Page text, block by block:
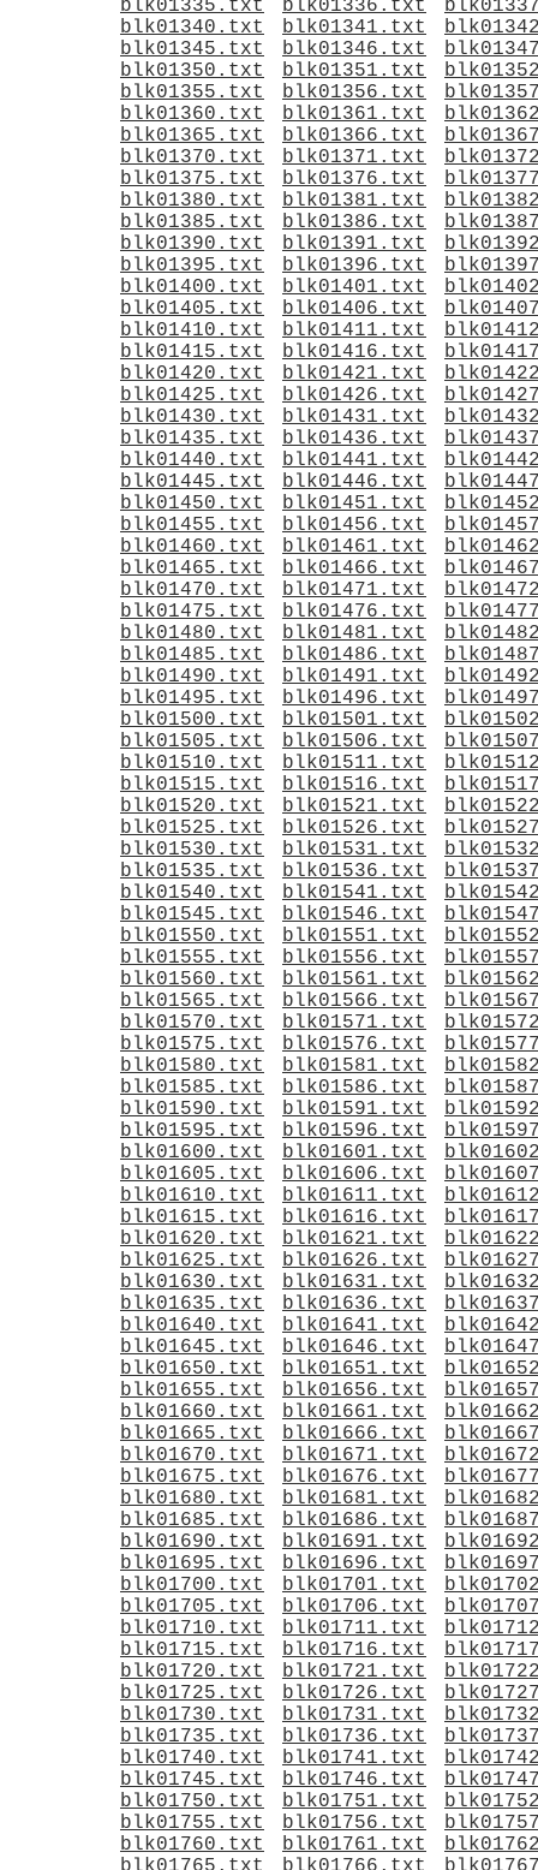
blk01335.txt blk01336.txt
blk01340.txt
blk01341.txt
blk01345.txt
blk01346.txt
blk01350.txt
blk01351.txt
blk01355.txt
blk01356.txt
blk01360.txt
blk01361.txt
blk01365.txt
blk01366.txt
blk01370.txt
blk01371.txt
blk01375.txt
blk01376.txt
blk01380.txt
blk01381.txt
blk01385.txt
blk01386.txt
blk01390.txt
blk01391.txt
blk01395.txt
blk01396.txt
blk01400.txt
blk01401.txt
blk01405.txt
blk01406.txt
blk01410.txt
blk01411.txt
blk01415.txt
blk01416.txt
blk01420.txt
blk01421.txt
blk01425.txt
blk01426.txt
blk01430.txt
blk01431.txt
blk01435.txt
blk01436.txt
blk01440.txt
blk01441.txt
blk01445.txt
blk01446.txt
blk01450.txt
blk01451.txt
blk01455.txt
blk01456.txt
blk01460.txt
blk01461.txt
blk01465.txt
blk01466.txt
blk01470.txt
blk01471.txt
blk01475.txt
blk01476.txt
blk01480.txt
blk01481.txt
blk01485.txt
blk01486.txt
blk01490.txt
blk01491.txt
blk01495.txt
blk01496.txt
blk01500.txt
blk01501.txt
blk01505.txt
blk01506.txt
blk01510.txt
blk01511.txt
blk01515.txt
blk01516.txt
blk01520.txt
blk01521.txt
blk01525.txt
blk01526.txt
blk01530.txt
blk01531.txt
blk01535.txt
blk01536.txt
blk01540.txt
blk01541.txt
blk01545.txt
blk01546.txt
blk01550.txt
blk01551.txt
blk01555.txt
blk01556.txt
blk01560.txt
blk01561.txt
blk01565.txt
blk01566.txt
blk01570.txt
blk01571.txt
blk01575.txt
blk01576.txt
blk01580.txt
blk01581.txt
blk01585.txt
blk01586.txt
blk01590.txt
blk01591.txt
blk01595.txt
blk01596.txt
blk01600.txt
blk01601.txt
blk01605.txt
blk01606.txt
blk01610.txt
blk01611.txt
blk01615.txt
blk01616.txt
blk01620.txt
blk01621.txt
blk01625.txt
blk01626.txt
blk01630.txt
blk01631.txt
blk01635.txt
blk01636.txt
blk01640.txt
blk01641.txt
blk01645.txt
blk01646.txt
blk01650.txt
blk01651.txt
blk01655.txt
blk01656.txt
blk01660.txt
blk01661.txt
blk01665.txt
blk01666.txt
blk01670.txt
blk01671.txt
blk01675.txt
blk01676.txt
blk01680.txt
blk01681.txt
blk01685.txt
blk01686.txt
blk01690.txt
blk01691.txt
blk01695.txt
blk01696.txt
blk01700.txt
blk01701.txt
blk01705.txt
blk01706.txt
blk01710.txt
blk01711.txt
blk01715.txt
blk01716.txt
blk01720.txt
blk01721.txt
blk01725.txt
blk01726.txt
blk01730.txt
blk01731.txt
blk01735.txt
blk01736.txt
blk01740.txt
blk01741.txt
blk01745.txt
blk01746.txt
blk01750.txt
blk01751.txt
blk01755.txt
blk01756.txt
blk01760.txt
blk01761.txt